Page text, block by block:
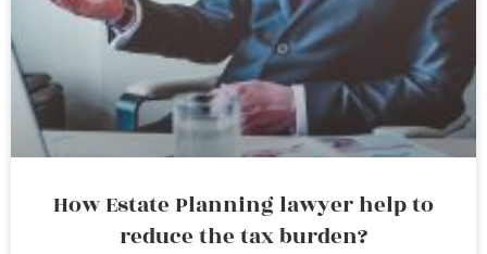
How Estate Planning lawyer help to
reduce the tax burden?